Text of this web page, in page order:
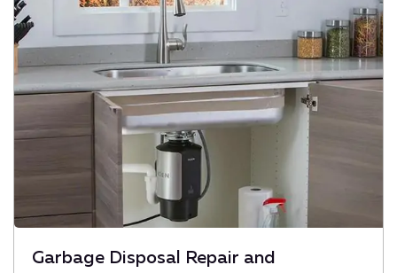
Garbage Disposal Repair and